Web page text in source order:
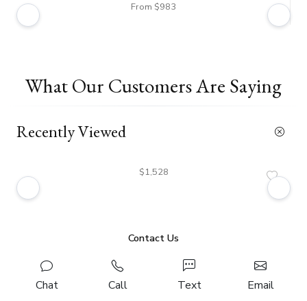
From $983
What Our Customers Are Saying
Recently Viewed
$1,528
Contact Us
Chat Call Text Email